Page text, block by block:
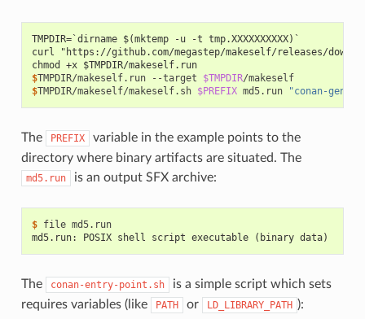
TMPDIR=`dirname $(mktemp -u -t tmp.XXXXXXXXXX)`
curl "https://github.com/megastep/makeself/releases/
chmod +x $TMPDIR/makeself.run
$TMPDIR/makeself.run --target $TMPDIR
/makeself
$TMPDIR/makeself/makeself.sh $PREFIX md5.run "conan-
The PREFIX
variable in the example points to the
directory where binary artifacts are situated. The
md5.run is an output SFX archive:
$ file
md5.run
md5.run: POSIX shell script executable (binary data)
The conan-entry-point.sh
is a simple script which sets
requires variables (like
PATH or LD_LIBRARY_PATH ):